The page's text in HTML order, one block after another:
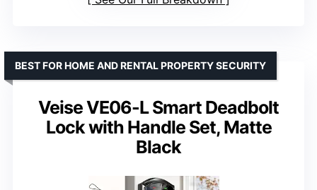
Veise VE06-L Smart Deadbolt
Lock with Handle Set, Matte
Black
BEST FOR HOME AND RENTAL PROPERTY SECURITY